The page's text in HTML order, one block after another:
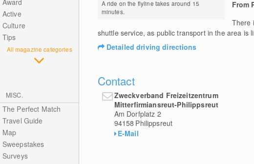
Award
Active
Culture
Tips
All magazine categories
MISC.
The Perfect Match
Travel Guide
Map
Sweepstakes
Surveys
A ride on the flyline takes around 15
minutes.
From
There
shuttle service, as public transport in the area is
Detailed driving directions
Contact
Zweckverband Freizeitzentrum
Mitterfirmiansreut-Philippsreut
Am Dorfplatz 2
94158 Philippsreut
E-Mail